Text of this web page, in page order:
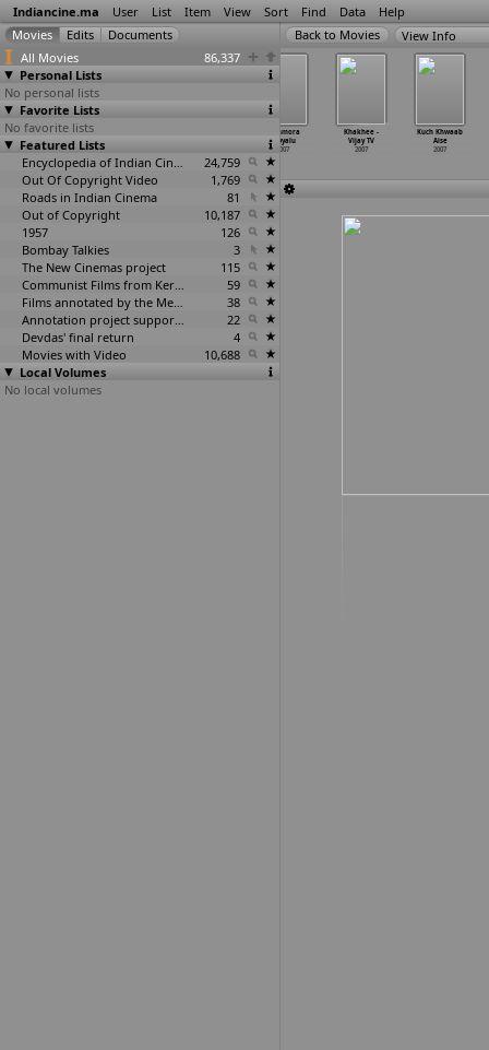
Indiancine.ma User List Item View Sort Find Data Help
All Movies
86,337
Personal Lists
No personal lists
Favorite Lists
No favorite lists
Featured Lists
Encyclopedia of Indian Cinema
24,759
Out Of Copyright Video
1,769
Roads in Indian Cinema
81
Out of Copyright
10,187
1957
126
Bombay Talkies
3
The New Cinemas project
115
Communist Films from Kerala
59
Films annotated by the Media Lab Jadavpur University
38
Annotation project supported by the University of Chicago
22
Devdas' final return
4
Movies with Video
10,688
Local Volumes
No local volumes
View Info
Kab Tak
Yaad Karoon
2007
Kashmora
Deyyalu
2007
Khakhee -
Vijay TV
2007
Kuch Khwaab
Aise
2007